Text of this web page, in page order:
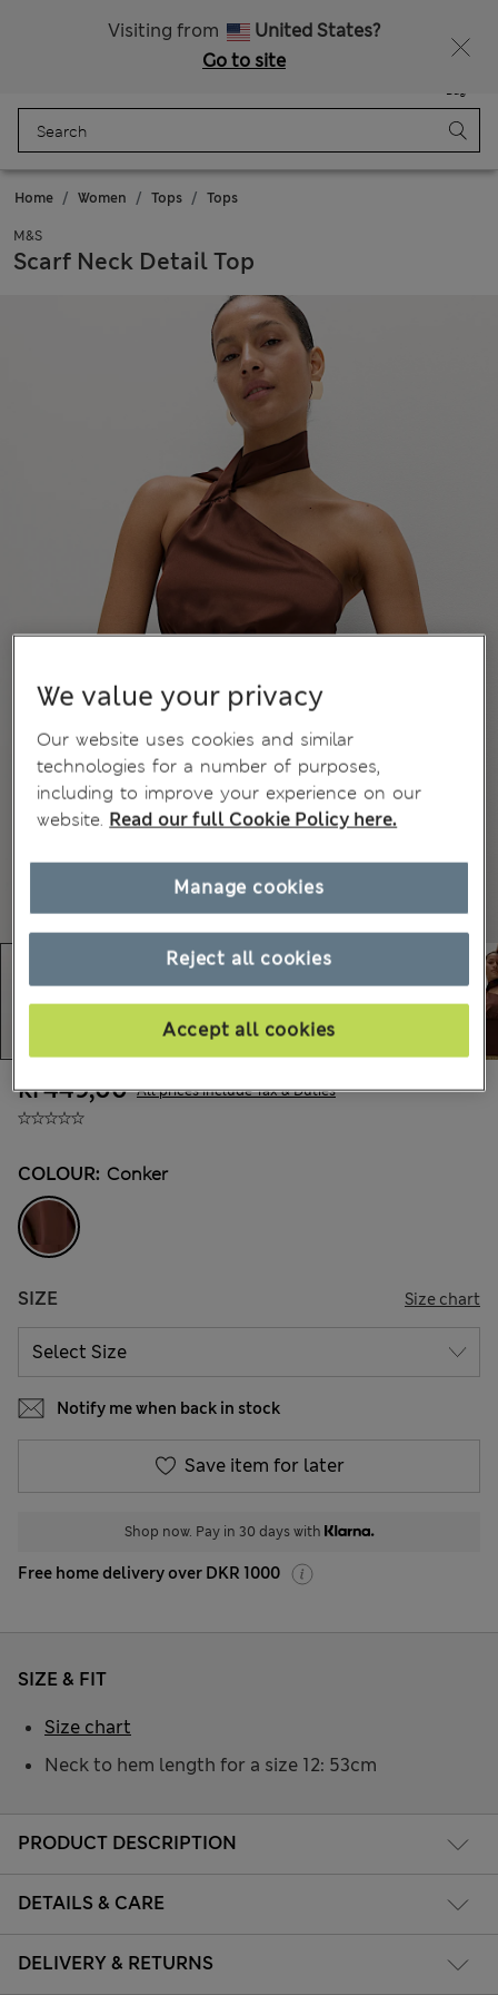
Visiting from
United States?
Go to site
Bag
Home Women Tops Tops
M&S
Scarf Neck Detail Top
kr449,00 All prices include Tax & Duties
COLOUR: Conker
SIZE Size chart
Notify me when back in stock
Save item for later
Shop now. Pay in 30 days with
Free home delivery over DKR 1000
PRODUCT DESCRIPTION
DETAILS & CARE
DELIVERY & RETURNS
SIZE & FIT
Neck to hem length for a size 12: 53cm
Size chart
We value your privacy
Our website uses cookies and similar
technologies for a number of purposes,
including to improve your experience on our
website. Read our full Cookie Policy here.
Reject all cookies
Accept all cookies
Manage cookies